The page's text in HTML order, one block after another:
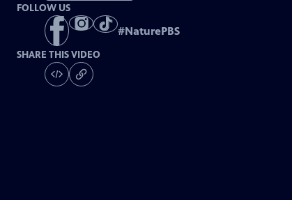
FOLLOW US
#NaturePBS
SHARE THIS VIDEO